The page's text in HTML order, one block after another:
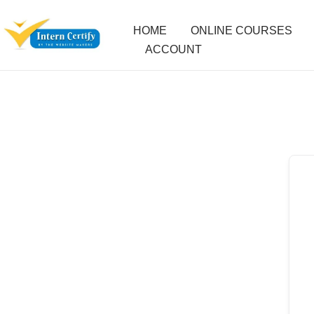
HOME ONLINE COURSES
ACCOUNT